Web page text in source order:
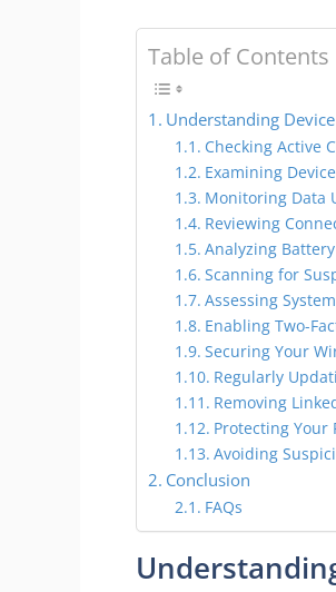
Table of Contents
Understanding
Checking Active
Examining
Monitoring Data
Reviewing
Analyzing
Scanning for
Assessing
Enabling Two-
Securing Your
Regularly
Removing
Protecting Your
Avoiding
Conclusion
FAQs